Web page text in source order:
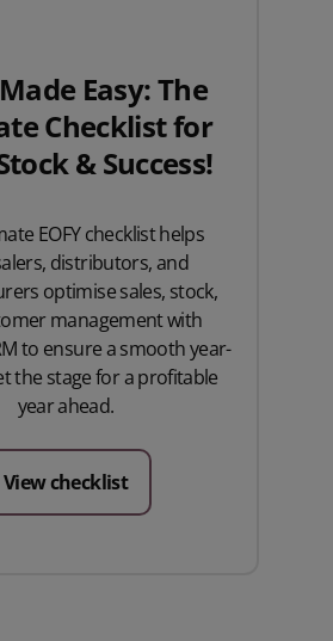
Easy: The
Checklist for
& Success!
EOFY checklist helps
distributors, and
optimise sales, stock,
management with
to ensure a smooth year-
the stage for a profitable
year ahead.
View checklist